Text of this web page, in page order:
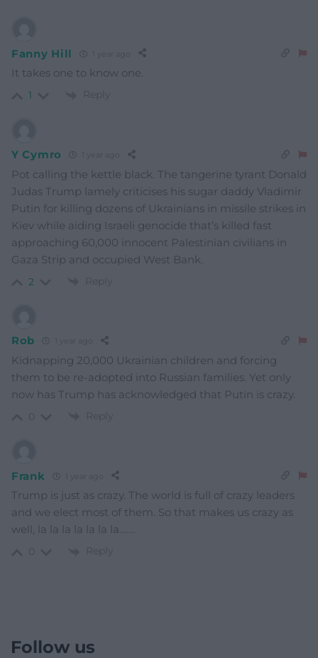
Fanny Hill
It takes one to know one.
1 Reply
Y Cymro
Pot calling the kettle black. The tangerine tyrant Donald
Judas Trump lamely criticises his sugar daddy Vladimir
Putin for killing dozens of Ukrainians in missile strikes in
Kiev while aiding Israeli genocide that’s killed fast
approaching 60,000 innocent Palestinian civilians in
Gaza Strip and occupied West Bank.
2 Reply
Rob
Kidnapping 20,000 Ukrainian children and forcing
them to be re-adopted into Russian families. Yet only
now has Trump has acknowledged that Putin is crazy.
Reply
Frank
Trump is just as crazy. The world is full of crazy leaders
and we elect most of them. So that makes us crazy as
well, la la la la la la la…….
Reply
Follow us